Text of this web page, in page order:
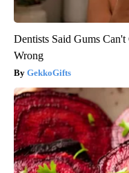
Dentists Said Gums
Wrong
GekkoGifts